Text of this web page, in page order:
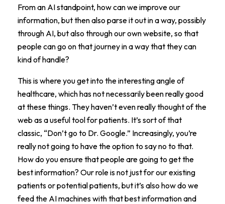
From an AI standpoint, how can we improve our
information, but then also parse it out in a way, possibly
through AI, but also through our own website, so that
people can go on that journey in a way that they can
kind of handle?
This is where you get into the interesting angle of
healthcare, which has not necessarily been really good
at these things. They haven’t even really thought of the
web as a useful tool for patients. It’s sort of that
classic, “Don’t go to Dr. Google.” Increasingly, you’re
really not going to have the option to say no to that.
How do you ensure that people are going to get the
best information? Our role is not just for our existing
patients or potential patients, but it’s also how do we
feed the AI machines with that best information and